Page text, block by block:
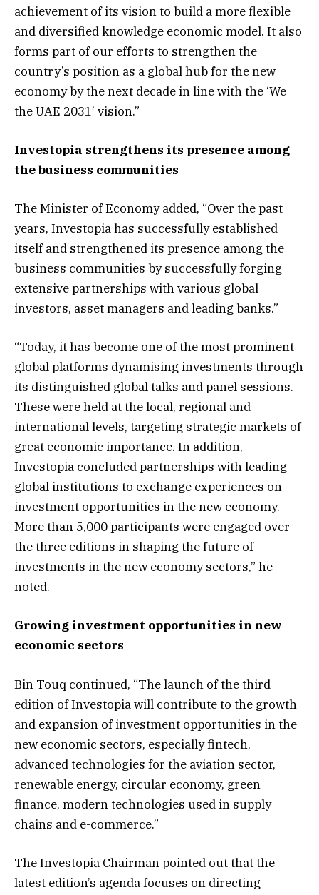
achievement of its vision to build a more flexible
and diversified knowledge economic model. It also
forms part of our efforts to strengthen the
country’s position as a global hub for the new
economy by the next decade in line with the ‘We
the UAE 2031’ vision.”
Investopia strengthens its presence among
the business communities
The Minister of Economy added, “Over the past
years, Investopia has successfully established
itself and strengthened its presence among the
business communities by successfully forging
extensive partnerships with various global
investors, asset managers and leading banks.”
“Today, it has become one of the most prominent
global platforms dynamising investments through
its distinguished global talks and panel sessions.
These were held at the local, regional and
international levels, targeting strategic markets of
great economic importance. In addition,
Investopia concluded partnerships with leading
global institutions to exchange experiences on
investment opportunities in the new economy.
More than 5,000 participants were engaged over
the three editions in shaping the future of
investments in the new economy sectors,” he
noted.
Growing investment opportunities in new
economic sectors
Bin Touq continued, “The launch of the third
edition of Investopia will contribute to the growth
and expansion of investment opportunities in the
new economic sectors, especially fintech,
advanced technologies for the aviation sector,
renewable energy, circular economy, green
finance, modern technologies used in supply
chains and e-commerce.”
The Investopia Chairman pointed out that the
latest edition’s agenda focuses on directing